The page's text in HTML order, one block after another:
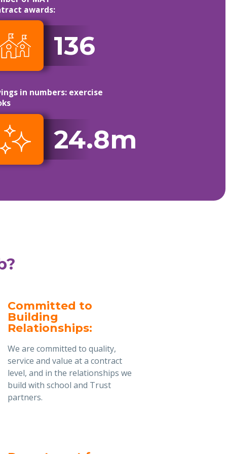
awards:
136
in numbers: exercise
24.8m
Committed to
Building
Relationships:
We are committed to quality,
service and value at a contract
level, and in the relationships we
build with school and Trust
partners.